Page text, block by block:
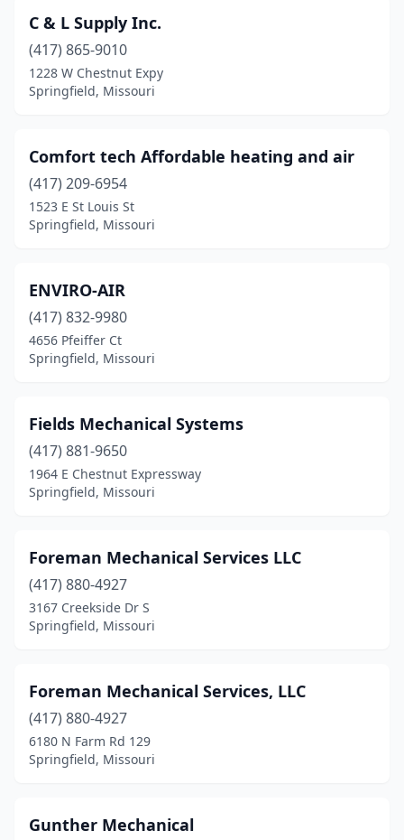
C & L Supply Inc.
(417) 865-9010
1228 W Chestnut Expy
Springfield, Missouri
Comfort tech Affordable heating and air
(417) 209-6954
1523 E St Louis St
Springfield, Missouri
ENVIRO-AIR
(417) 832-9980
4656 Pfeiffer Ct
Springfield, Missouri
Fields Mechanical Systems
(417) 881-9650
1964 E Chestnut Expressway
Springfield, Missouri
Foreman Mechanical Services LLC
(417) 880-4927
3167 Creekside Dr S
Springfield, Missouri
Foreman Mechanical Services, LLC
(417) 880-4927
6180 N Farm Rd 129
Springfield, Missouri
Gunther Mechanical